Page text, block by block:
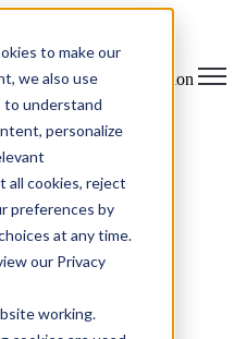
to make our
we also use
to understand
personalize
all cookies, reject
preferences by
at any time.
our Privacy
working.
Open main navigation